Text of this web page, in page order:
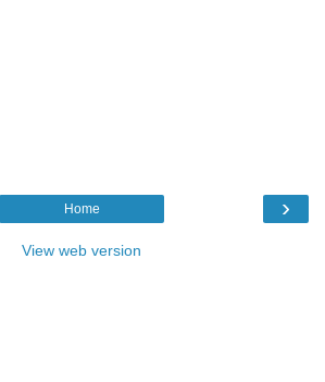
›
Home
View web version